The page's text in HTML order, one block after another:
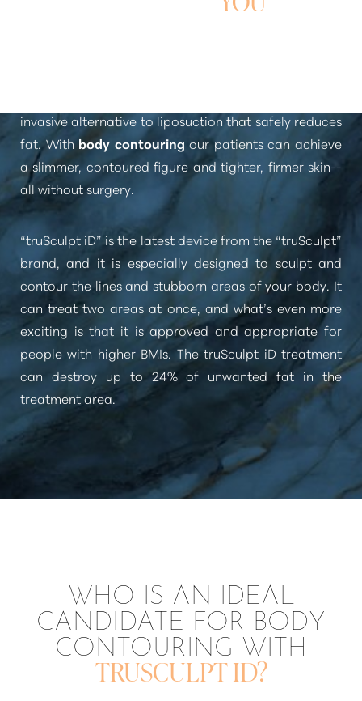
invasive alternative to liposuction that safely reduces
fat. Withbody contouring our patients can achieve
a slimmer, contoured figure and tighter, firmer skin--
all without surgery.
“truSculpt iD” is the latest device from the “truSculpt”
brand, and it is especially designed to sculpt and
contour the lines and stubborn areas of your body. It
can treat two areas at once, and what’s even more
exciting is that it is approved and appropriate for
people with higher BMIs. The truSculpt iD treatment
can destroy up to 24% of unwanted fat in the
treatment area.
WHO IS AN IDEAL
CANDIDATE FOR BODY
CONTOURING WITH
TRUSCULPT ID?